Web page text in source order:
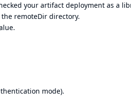
your artifact deployment as a
remoteDir directory.
mode).